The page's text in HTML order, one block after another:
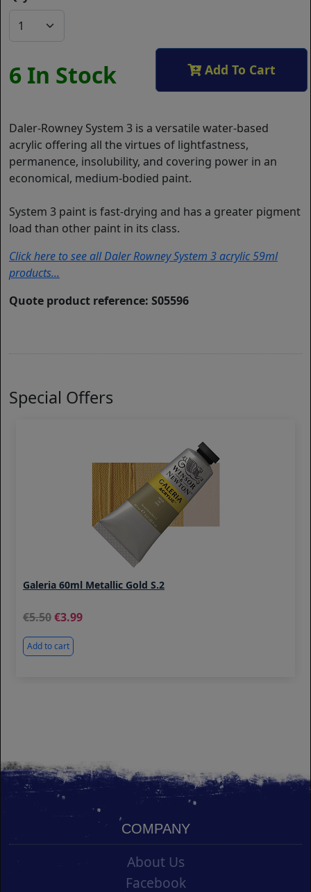
6 In Stock Add To Cart
Daler-Rowney System 3 is a versatile water-based
acrylic offering all the virtues of lightfastness,
permanence, insolubility, and covering power in an
economical, medium-bodied paint.
System 3 paint is fast-drying and has a greater pigment
load than other paint in its class.
Click here to see all Daler Rowney System 3 acrylic 59ml
products...
Quote product reference: S05596
Special Offers
Galeria 60ml Metallic Gold S.2
5.50 3.99
Add to cart
COMPANY
About Us
Facebook